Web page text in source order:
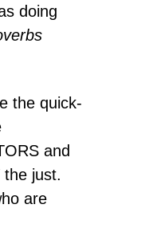
doing
the quick-
and
the just.
are